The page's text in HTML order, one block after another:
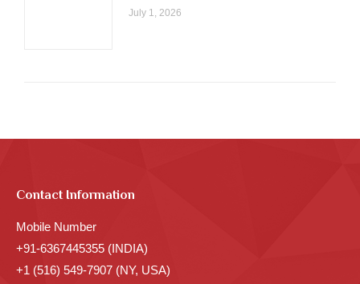
July 1, 2026
Contact Information
Mobile Number
+91-6367445355 (INDIA)
+1 (516) 549-7907 (NY, USA)